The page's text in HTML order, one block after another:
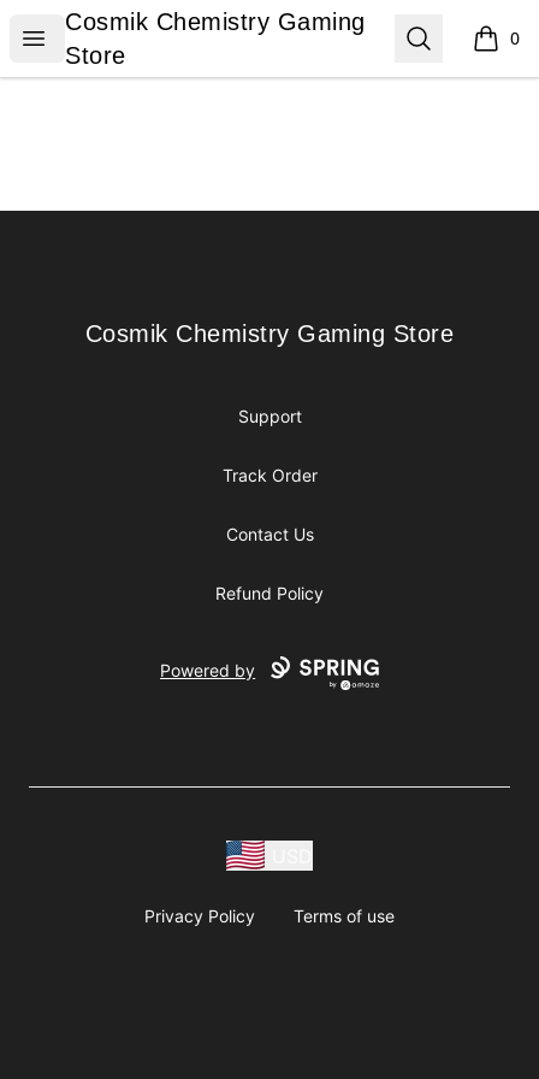
Open menu
Cosmik Chemistry Gaming Store
Cosmik Chemistry Gaming
Store
Search 0
items
Cosmik Chemistry Gaming Store
Cosmik Chemistry Gaming Store
Support
Track Order
Contact Us
Refund Policy
Powered by
Privacy Policy Terms of use